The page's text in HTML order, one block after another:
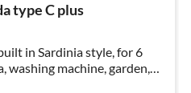
type C plus
in Sardinia style, for 6
washing machine, garden,
roof terrace, sea views,